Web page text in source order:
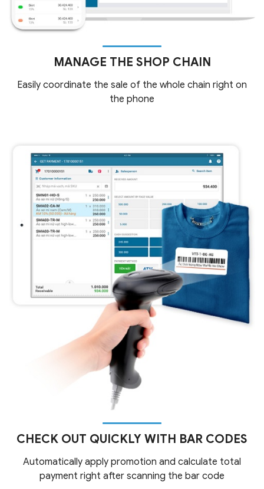
MANAGE THE SHOP CHAIN
Easily coordinate the sale of the whole chain right on
the phone
CHECK OUT QUICKLY WITH BAR CODES
Automatically apply promotion and calculate total
payment right after scanning the bar code